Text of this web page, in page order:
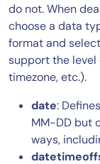
do not. When
choose a data
format and
support the level
timezone, etc.).
date:
MM-DD but
ways,